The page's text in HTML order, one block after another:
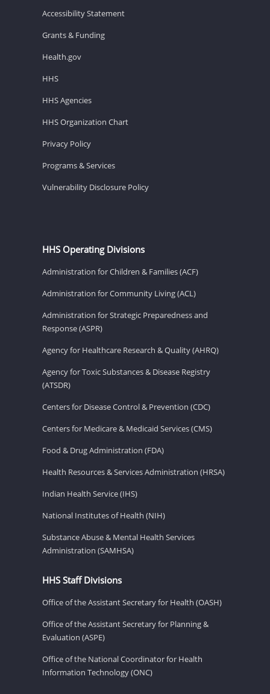
Accessibility Statement
Grants & Funding
Health.gov
HHS
HHS Agencies
HHS Organization Chart
Privacy Policy
Programs & Services
Vulnerability Disclosure Policy
HHS Operating Divisions
Administration for Children & Families (ACF)
Administration for Community Living (ACL)
Administration for Strategic Preparedness and
Response (ASPR)
Agency for Healthcare Research & Quality (AHRQ)
Agency for Toxic Substances & Disease Registry
(ATSDR)
Centers for Disease Control & Prevention (CDC)
Centers for Medicare & Medicaid Services (CMS)
Food & Drug Administration (FDA)
Health Resources & Services Administration (HRSA)
Indian Health Service (IHS)
National Institutes of Health (NIH)
Substance Abuse & Mental Health Services
Administration (SAMHSA)
HHS Staff Divisions
Office of the Assistant Secretary for Health (OASH)
Office of the Assistant Secretary for Planning &
Evaluation (ASPE)
Office of the National Coordinator for Health
Information Technology (ONC)